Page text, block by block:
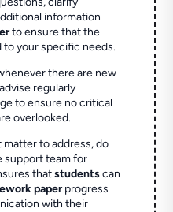
information
to ensure that the
to your specific needs.
there are new
regularly
to ensure no critical
overlooked.
matter to address, do
support team for
thatstudentscan
paperprogress
with their